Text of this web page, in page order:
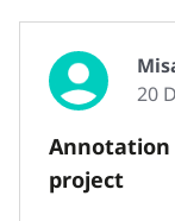
20
project